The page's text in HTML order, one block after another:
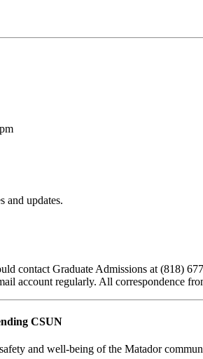
and updates.
contact Graduate Admissions at (818)
account regularly. All correspondence
CSUN
and well-being of the Matador